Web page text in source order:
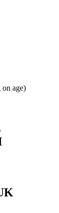
on age)